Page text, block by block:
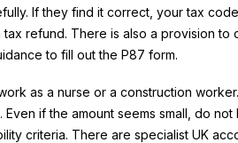
If they find it correct, your tax
refund. There is also a provision to
to fill out the P87 form.
as a nurse or a construction
if the amount seems small, do not
criteria. There are specialist UK